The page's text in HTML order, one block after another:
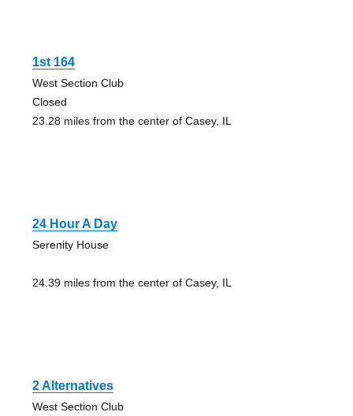
1st 164
West Section Club
Closed
23.28 miles from the center of Casey, IL
24 Hour A Day
Serenity House
24.39 miles from the center of Casey, IL
2 Alternatives
West Section Club